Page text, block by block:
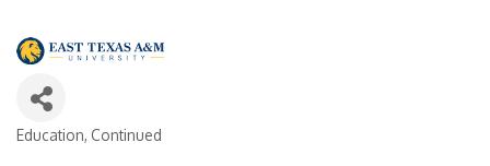
Education, Continued